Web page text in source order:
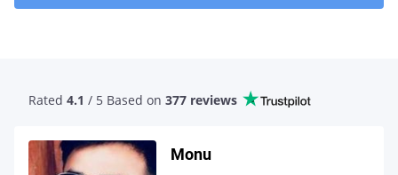
Rated 4.1 / 5 Based on 377 reviews
Monu